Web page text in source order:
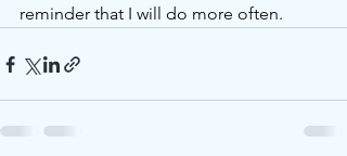
reminder that I will do more often.